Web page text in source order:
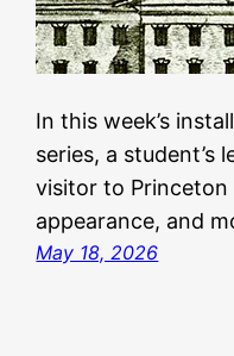
In this week’s
series, a student’s
visitor to Princeton
appearance, and
May 18, 2026